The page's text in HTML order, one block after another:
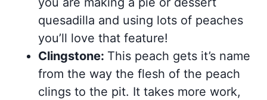
quesadilla and using lots of peaches
you’ll love that feature!
Clingstone: This peach gets it’s name
from the way the flesh of the peach
clings to the pit. It takes more work,